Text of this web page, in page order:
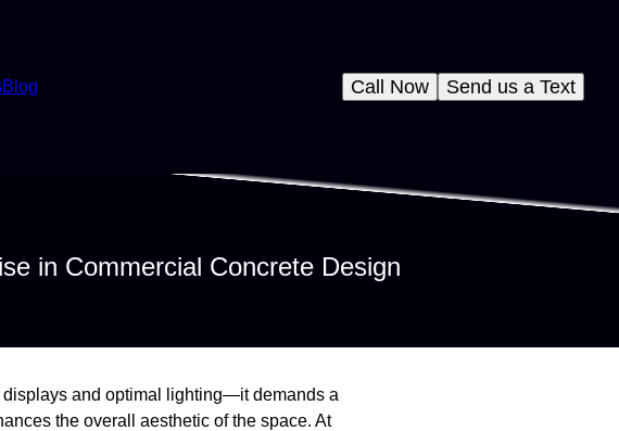
Blog Send us a Text
Call Now
in Commercial Concrete Design
and optimal lighting—it demands a
the overall aesthetic of the space. At